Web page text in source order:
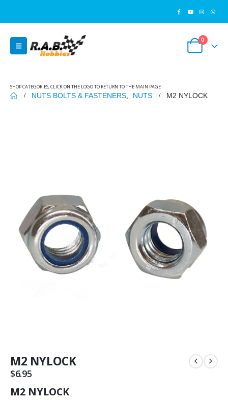
0
SHOP CATEGORIES, CLICK ON THE LOGO TO RETURN TO THE MAIN PAGE
NUTS BOLTS & FASTENERS NUTS M2 NYLOCK
M2 NYLOCK
$6.95
M2 NYLOCK